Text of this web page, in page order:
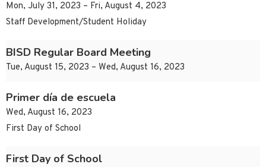
Mon, July 31, 2023 – Fri, August 4, 2023
Staff Development/Student Holiday
BISD Regular Board Meeting
Tue, August 15, 2023 – Wed, August 16, 2023
Primer día de escuela
Wed, August 16, 2023
First Day of School
First Day of School